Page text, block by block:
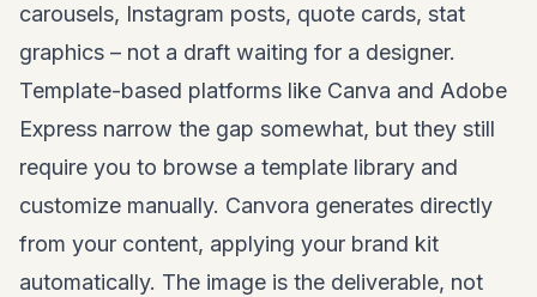
carousels, Instagram posts, quote cards, stat
graphics – not a draft waiting for a designer.
Template-based platforms like Canva and Adobe
Express narrow the gap somewhat, but they still
require you to browse a template library and
customize manually. Canvora generates directly
from your content, applying your brand kit
automatically. The image is the deliverable, not